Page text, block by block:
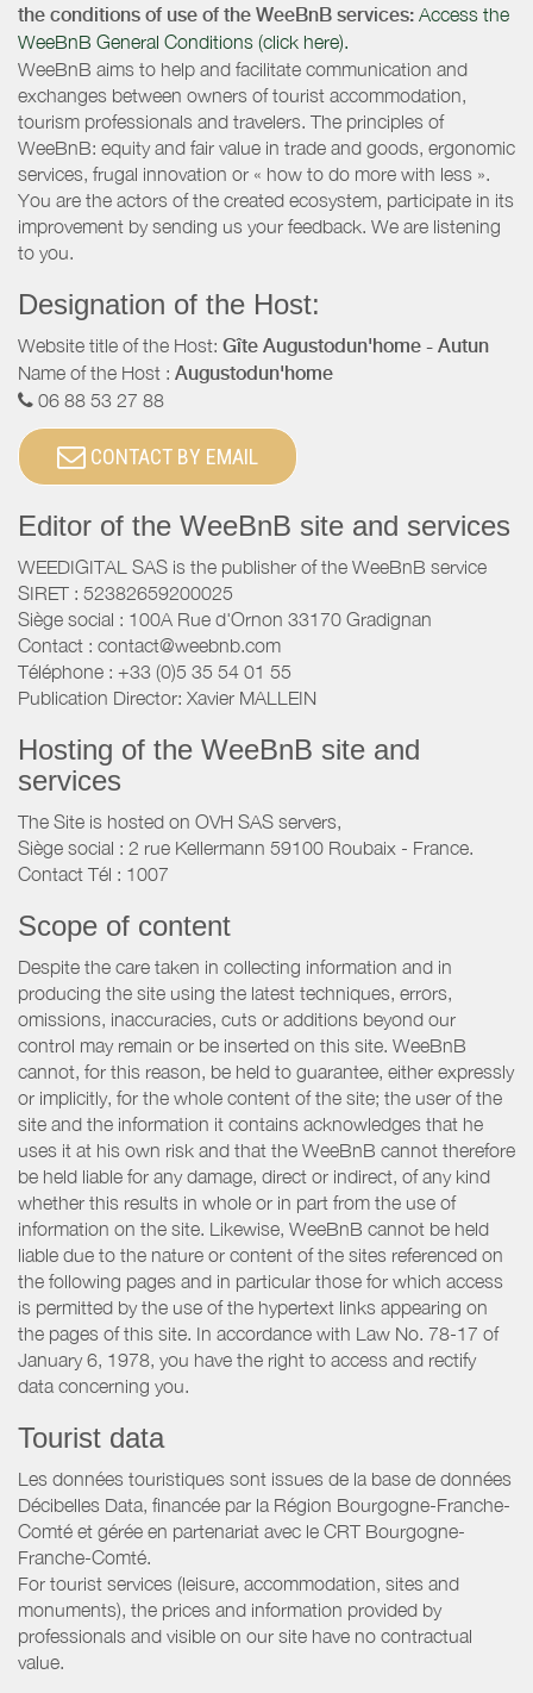
the conditions of use of the WeeBnB services: Access the
WeeBnB General Conditions (click here).
WeeBnB aims to help and facilitate communication and
exchanges between owners of tourist accommodation,
tourism professionals and travelers. The principles of
WeeBnB: equity and fair value in trade and goods, ergonomic
services, frugal innovation or « how to do more with less ».
You are the actors of the created ecosystem, participate in its
improvement by sending us your feedback. We are listening
to you.
Designation of the Host:
Website title of the Host: Gîte Augustodun'home - Autun
Name of the Host : Augustodun'home
06 88 53 27 88
CONTACT BY EMAIL
Editor of the WeeBnB site and services
WEEDIGITAL SAS is the publisher of the WeeBnB service
SIRET : 52382659200025
Siège social : 100A Rue d'Ornon 33170 Gradignan
Contact : contact@weebnb.com
Téléphone : +33 (0)5 35 54 01 55
Publication Director: Xavier MALLEIN
Hosting of the WeeBnB site and
services
The Site is hosted on OVH SAS servers,
Siège social : 2 rue Kellermann 59100 Roubaix - France.
Contact Tél : 1007
Scope of content
Despite the care taken in collecting information and in
producing the site using the latest techniques, errors,
omissions, inaccuracies, cuts or additions beyond our
control may remain or be inserted on this site. WeeBnB
cannot, for this reason, be held to guarantee, either expressly
or implicitly, for the whole content of the site; the user of the
site and the information it contains acknowledges that he
uses it at his own risk and that the WeeBnB cannot therefore
be held liable for any damage, direct or indirect, of any kind
whether this results in whole or in part from the use of
information on the site. Likewise, WeeBnB cannot be held
liable due to the nature or content of the sites referenced on
the following pages and in particular those for which access
is permitted by the use of the hypertext links appearing on
the pages of this site. In accordance with Law No. 78-17 of
January 6, 1978, you have the right to access and rectify
data concerning you.
Tourist data
Les données touristiques sont issues de la base de données
Décibelles Data, financée par la Région Bourgogne-Franche-
Comté et gérée en partenariat avec le CRT Bourgogne-
Franche-Comté.
For tourist services (leisure, accommodation, sites and
monuments), the prices and information provided by
professionals and visible on our site have no contractual
value.